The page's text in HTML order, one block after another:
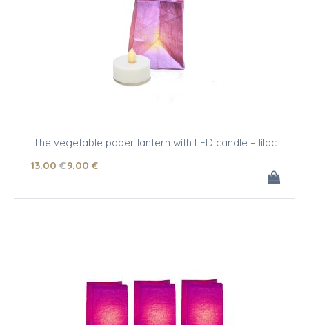
The vegetable paper lantern with LED candle – lilac
13.00 €9.00 €